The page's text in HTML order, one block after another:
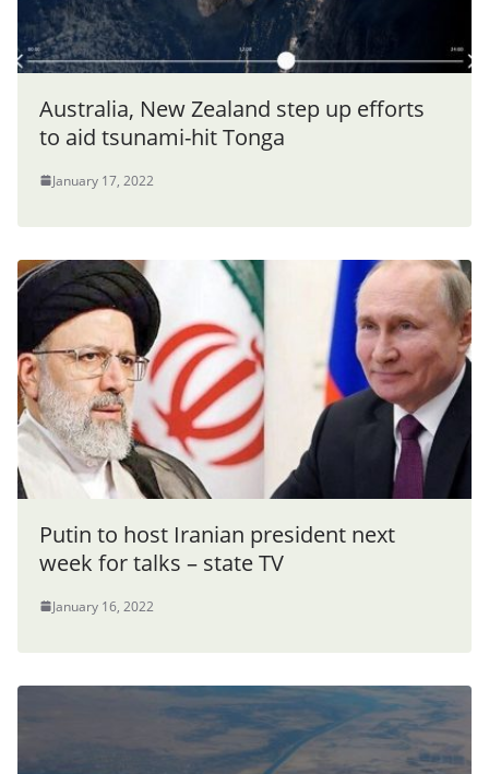
Australia, New Zealand step up efforts
to aid tsunami-hit Tonga
January 17, 2022
Putin to host Iranian president next
week for talks – state TV
January 16, 2022